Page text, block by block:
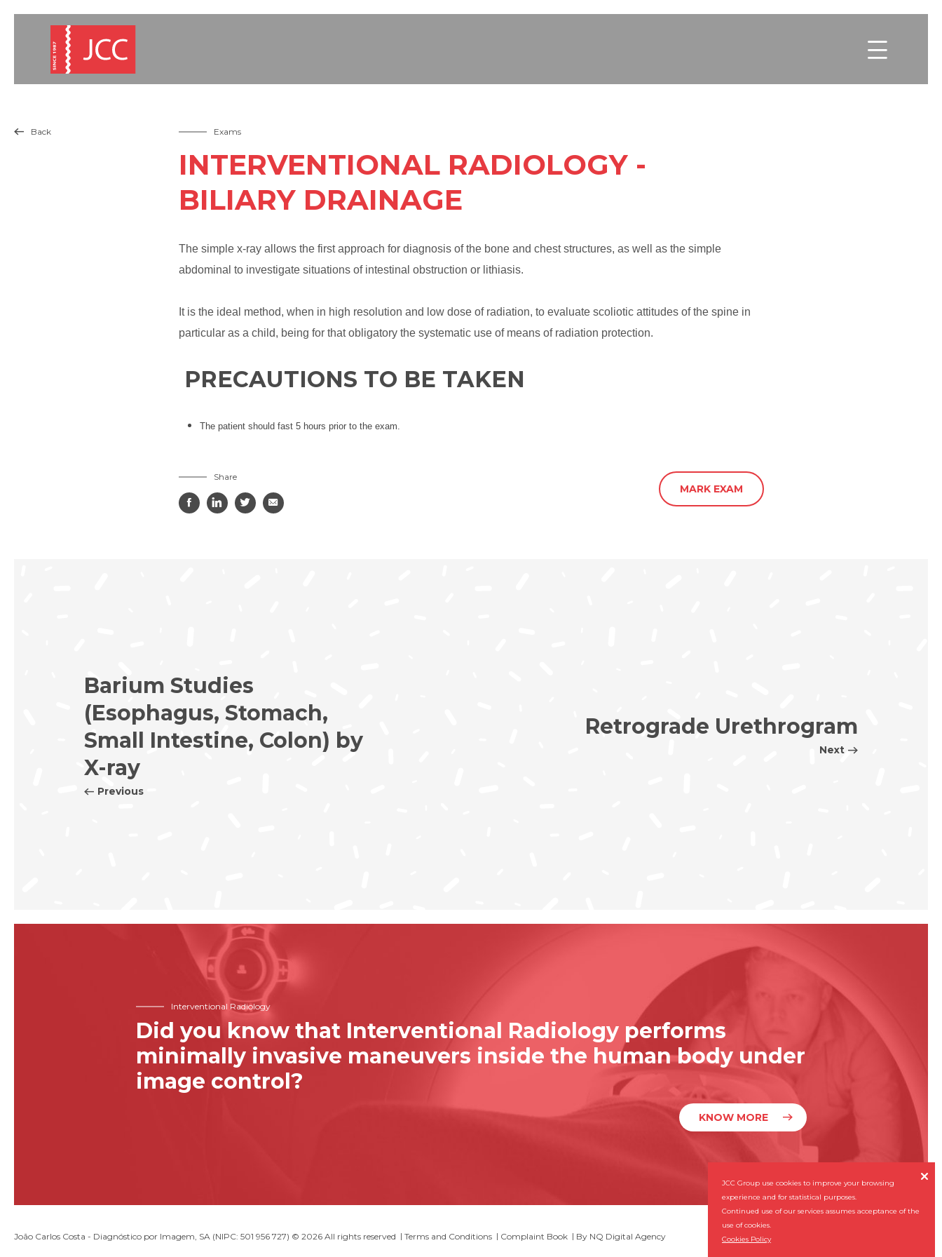
JCC Group use cookies to improve your browsing
experience and for statistical purposes.
Continued use of our services assumes acceptance of the
use of cookies.
Cookies Policy


 Back Exams
INTERVENTIONAL RADIOLOGY -
BILIARY DRAINAGE
The simple x-ray allows the first approach for diagnosis of the bone and chest structures, as well as the simple
abdominal to investigate situations of intestinal obstruction or lithiasis.
It is the ideal method, when in high resolution and low dose of radiation, to evaluate scoliotic attitudes of the spine in
particular as a child, being for that obligatory the systematic use of means of radiation protection.
PRECAUTIONS TO BE TAKEN
The patient should fast 5 hours prior to the exam.
Share
   
MARK EXAM
Barium Studies
(Esophagus, Stomach,
Small Intestine, Colon) by
X-ray
Previous
Retrograde Urethrogram
Next
Interventional Radiology
Did you know that Interventional Radiology performs
minimally invasive maneuvers inside the human body under
image control?
KNOW MORE
João Carlos Costa - Diagnóstico por Imagem, SA (NIPC: 501 956 727) © 2026 All rights reserved Terms and Conditions Complaint Book By NQ Digital Agency